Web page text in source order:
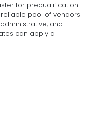
for prequalification.
pool of vendors
and
can apply a